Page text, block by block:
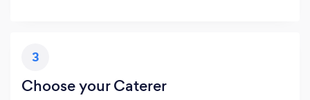
3
Choose your Caterer